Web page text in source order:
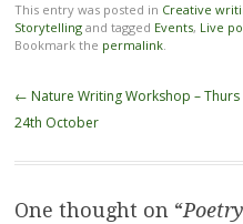
This entry was posted in Creative
Storytellingand tagged Events, Live
Bookmark the permalink.
Post
navigation
← Nature Writing Workshop – Thurs
24th October
One thought on “